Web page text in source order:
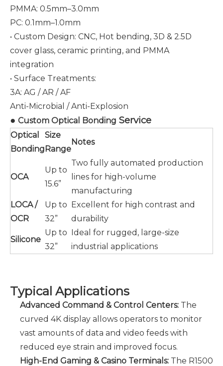
PMMA: 0.5mm–3.0mm
PC: 0.1mm–1.0mm
• Custom Design: CNC, Hot bending, 3D & 2.5D
cover glass, ceramic printing, and PMMA
integration
• Surface Treatments:
3A: AG / AR / AF
Anti-Microbial / Anti-Explosion
● Custom Optical Bonding Service
Optical
Bonding
Size
Range
Notes
OCA
Up to
15.6”
Two fully automated production
lines for high-volume
manufacturing
LOCA /
OCR
Up to
32”
Excellent for high contrast and
durability
Silicone
Up to
32”
Ideal for rugged, large-size
industrial applications
Typical Applications
Advanced Command & Control Centers: The
curved 4K display allows operators to monitor
vast amounts of data and video feeds with
reduced eye strain and improved focus.
High-End Gaming & Casino Terminals: The R1500